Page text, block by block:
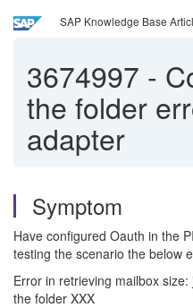
SAP Knowledge Base
3674997 -
the folder
adapter
Symptom
Have configured Oauth in the
testing the scenario the below
Error in retrieving mailbox
the folder XXX